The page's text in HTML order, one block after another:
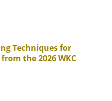
Techniques for
the 2026 WKC